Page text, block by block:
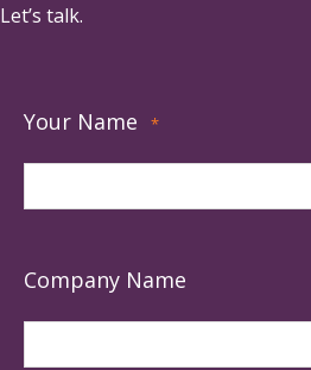
Let’s talk.
Your Name *
Company Name